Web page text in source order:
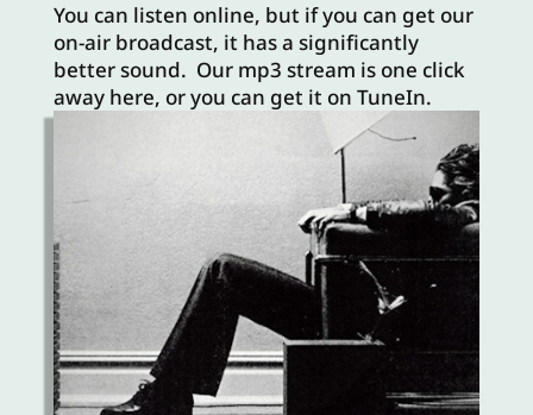
You can listen online, but if you can get our
on-air broadcast, it has a significantly
better sound. Our mp3 stream is one click
away here, or you can get it on TuneIn.